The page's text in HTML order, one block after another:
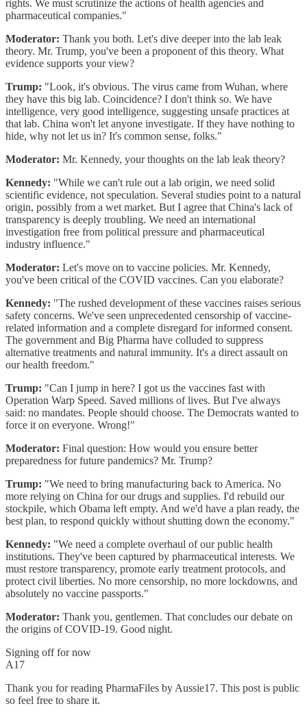
rights. We must scrutinize the actions of health agencies and
pharmaceutical companies."
Moderator: Thank you both. Let's dive deeper into the lab leak
theory. Mr. Trump, you've been a proponent of this theory. What
evidence supports your view?
Trump: "Look, it's obvious. The virus came from Wuhan, where
they have this big lab. Coincidence? I don't think so. We have
intelligence, very good intelligence, suggesting unsafe practices at
that lab. China won't let anyone investigate. If they have nothing to
hide, why not let us in? It's common sense, folks."
Moderator: Mr. Kennedy, your thoughts on the lab leak theory?
Kennedy: "While we can't rule out a lab origin, we need solid
scientific evidence, not speculation. Several studies point to a natural
origin, possibly from a wet market. But I agree that China's lack of
transparency is deeply troubling. We need an international
investigation free from political pressure and pharmaceutical
industry influence."
Moderator: Let's move on to vaccine policies. Mr. Kennedy,
you've been critical of the COVID vaccines. Can you elaborate?
Kennedy: "The rushed development of these vaccines raises serious
safety concerns. We've seen unprecedented censorship of vaccine-
related information and a complete disregard for informed consent.
The government and Big Pharma have colluded to suppress
alternative treatments and natural immunity. It's a direct assault on
our health freedom."
Trump: "Can I jump in here? I got us the vaccines fast with
Operation Warp Speed. Saved millions of lives. But I've always
said: no mandates. People should choose. The Democrats wanted to
force it on everyone. Wrong!"
Moderator: Final question: How would you ensure better
preparedness for future pandemics? Mr. Trump?
Trump: "We need to bring manufacturing back to America. No
more relying on China for our drugs and supplies. I'd rebuild our
stockpile, which Obama left empty. And we'd have a plan ready, the
best plan, to respond quickly without shutting down the economy."
Kennedy: "We need a complete overhaul of our public health
institutions. They've been captured by pharmaceutical interests. We
must restore transparency, promote early treatment protocols, and
protect civil liberties. No more censorship, no more lockdowns, and
absolutely no vaccine passports."
Moderator: Thank you, gentlemen. That concludes our debate on
the origins of COVID-19. Good night.
Signing off for now
A17
Thank you for reading PharmaFiles by Aussie17. This post is public
so feel free to share it.